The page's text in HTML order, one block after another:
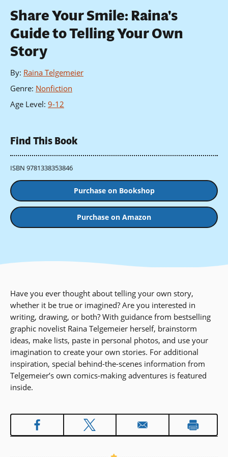
Share Your Smile: Raina's
Guide to Telling Your Own
Story
By: Raina Telgemeier
Genre: Nonfiction
Age Level: 9-12
Find This Book
ISBN 9781338353846
Purchase on Bookshop
Purchase on Amazon
Have you ever thought about telling your own story,
whether it be true or imagined? Are you interested in
writing, drawing, or both? With guidance from bestselling
graphic novelist Raina Telgemeier herself, brainstorm
ideas, make lists, paste in personal photos, and use your
imagination to create your own stories. For additional
inspiration, special behind-the-scenes information from
Telgemeier’s own comics-making adventures is featured
inside.